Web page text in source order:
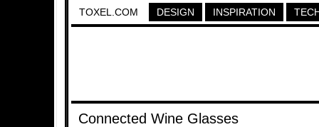
TOXEL.COM DESIGN INSPIRATION
Connected Wine Glasses